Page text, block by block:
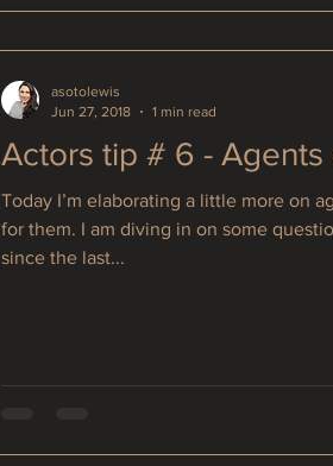
Actors tip # 6 - Agents
Today I’m elaborating a little more on
for them. I am diving in on some
since the last...
asotolewis
Jun 27, 2018
1 min read